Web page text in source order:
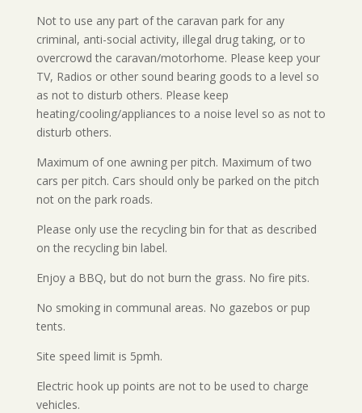
Not to use any part of the caravan park for any
criminal, anti-social activity, illegal drug taking, or to
overcrowd the caravan/motorhome. Please keep your
TV, Radios or other sound bearing goods to a level so
as not to disturb others. Please keep
heating/cooling/appliances to a noise level so as not to
disturb others.
Maximum of one awning per pitch. Maximum of two
cars per pitch. Cars should only be parked on the pitch
not on the park roads.
Please only use the recycling bin for that as described
on the recycling bin label.
Enjoy a BBQ, but do not burn the grass. No fire pits.
No smoking in communal areas. No gazebos or pup
tents.
Site speed limit is 5pmh.
Electric hook up points are not to be used to charge
vehicles.